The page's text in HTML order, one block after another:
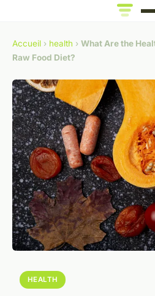
Accueil › health › What Are the
Raw Food Diet?
HEALTH